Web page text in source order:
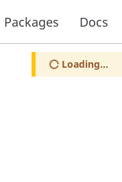
Packages Docs
Loading...